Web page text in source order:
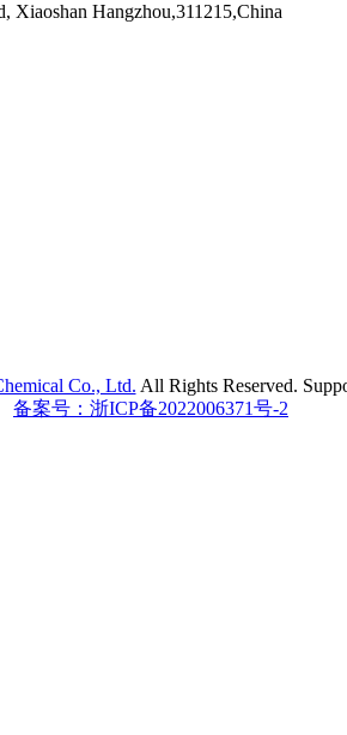
Xiaoshan Hangzhou,311215,China
Co., Ltd. All Rights Reserved.
备案号：浙ICP备2022006371号-2